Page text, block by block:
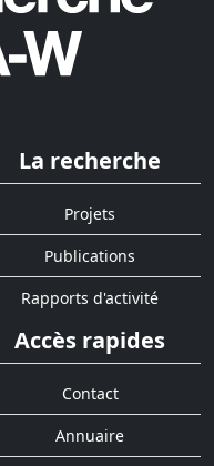
La recherche
Projets
Publications
Rapports d'activité
Accès rapides
Contact
Annuaire